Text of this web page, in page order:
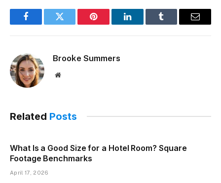
FacebookTwitter Pinterest LinkedInTumblr Email
Brooke Summers
Website
Related Posts
What Is a Good Size for a Hotel Room? Square
Footage Benchmarks
April 17, 2026